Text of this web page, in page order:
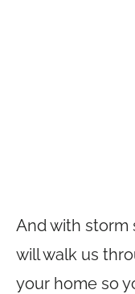
And with storm
will walk us
your home so